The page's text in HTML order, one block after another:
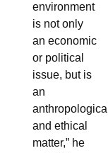
environment
is not only
an economic
or political
issue, but is
an
anthropological
and ethical
matter,” he